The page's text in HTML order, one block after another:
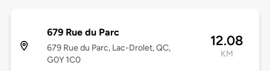
679 Rue du Parc
679 Rue du Parc, Lac-Drolet, QC,
G0Y 1C0
12.08
KM